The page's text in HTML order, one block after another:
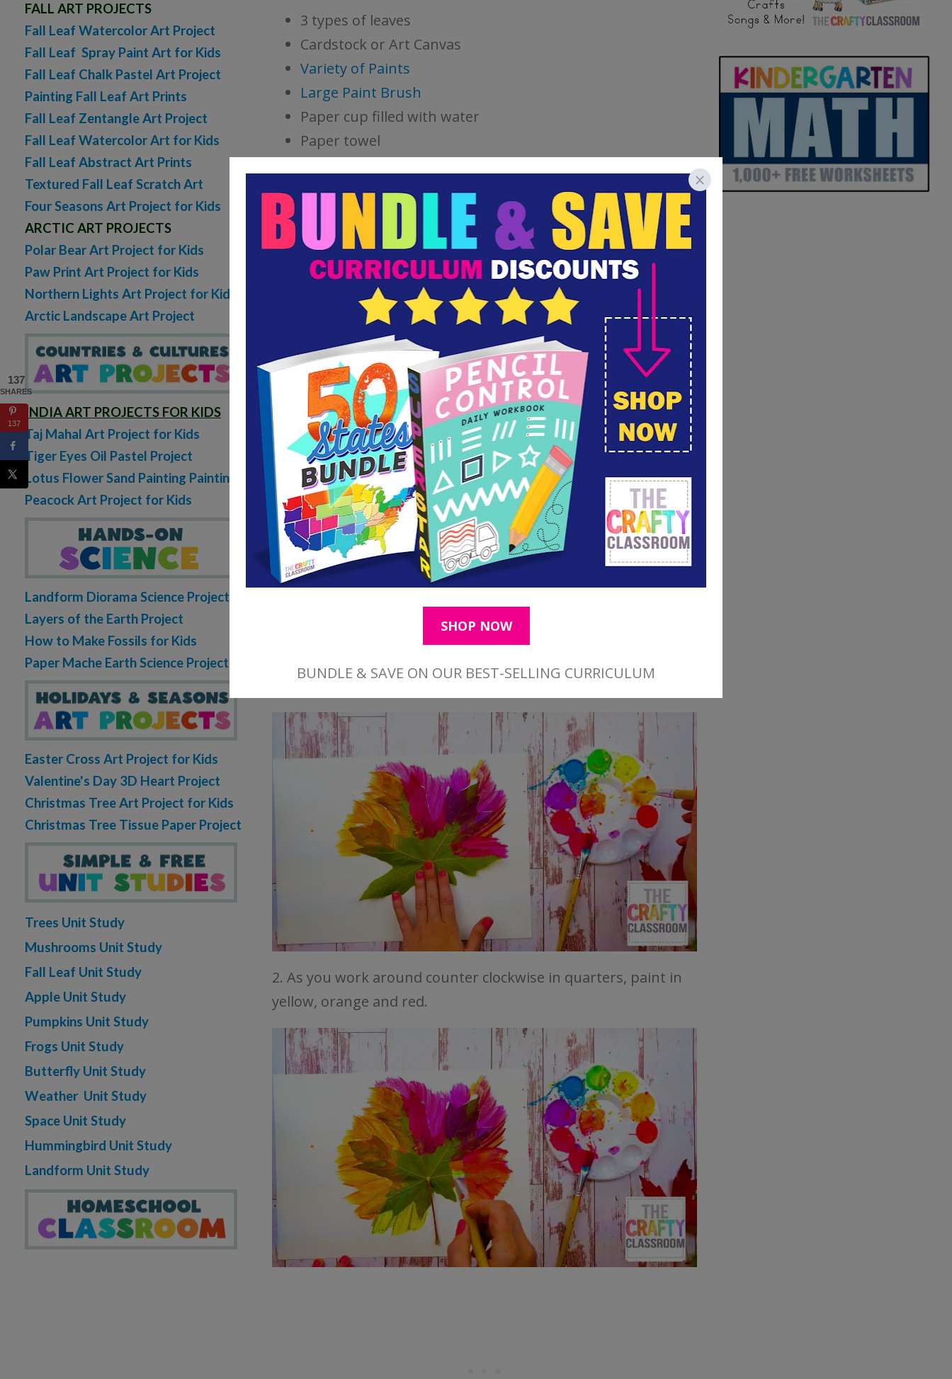
3 types of leaves
Cardstock or Art Canvas
Variety of Paints
Large Paint Brush
Paper cup filled with water
Paper towel
AUTUMN LEAF CRAFT INSTRUCTIONS
With a fresh fall leaf face up, begin with a beautiful color
2. As you work around counter clockwise in quarters, paint in
yellow, orange and red.
FALL ART PROJECTS
Fall Leaf Watercolor Art Project
Fall Leaf Spray Paint Art for Kids
Fall Leaf Chalk Pastel Art Project
Painting Fall Leaf Art Prints
Fall Leaf Zentangle Art Project
Fall Leaf Watercolor Art for Kids
Fall Leaf Abstract Art Prints
Textured Fall Leaf Scratch Art
Four Seasons Art Project for Kids
ARCTIC ART PROJECTS
Polar Bear Art Project for Kids
Paw Print Art Project for Kids
Northern Lights Art Project for Kids
Arctic Landscape Art Project
INDIA ART PROJECTS FOR KIDS
Taj Mahal Art Project for Kids
Tiger Eyes Oil Pastel Project
Lotus Flower Sand Painting Painting
Peacock Art Project for Kids
Landform Diorama Science Project
Layers of the Earth Project
How to Make Fossils for Kids
Paper Mache Earth Science Project
Easter Cross Art Project for Kids
Valentine's Day 3D Heart Project
Christmas Tree Art Project for Kids
Christmas Tree Tissue Paper Project
Trees Unit Study
Mushrooms Unit Study
Fall Leaf Unit Study
Apple Unit Study
Pumpkins Unit Study
Frogs Unit Study
Butterfly Unit Study
Weather Unit Study
Space Unit Study
Hummingbird Unit Study
Landform Unit Study
137
SHARES
137